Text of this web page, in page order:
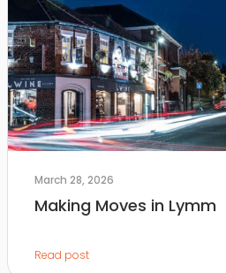
March 28, 2026
Making Moves in Lymm
Read post